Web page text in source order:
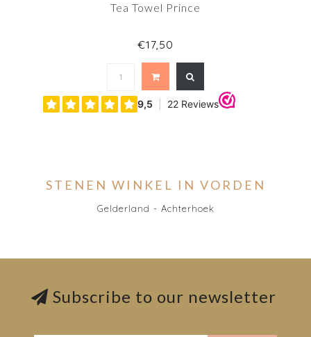
Tea Towel Prince
€17,50
STENEN WINKEL IN VORDEN
Gelderland - Achterhoek
Subscribe to our newsletter